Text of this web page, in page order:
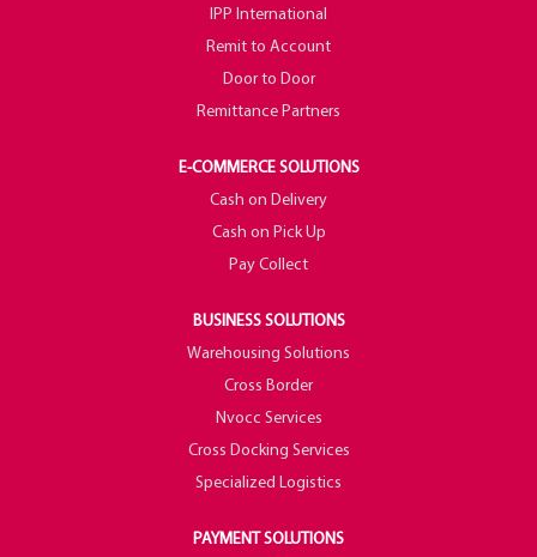
IPP International
Remit to Account
Door to Door
Remittance Partners
E-COMMERCE SOLUTIONS
Cash on Delivery
Cash on Pick Up
Pay Collect
BUSINESS SOLUTIONS
Warehousing Solutions
Cross Border
Nvocc Services
Cross Docking Services
Specialized Logistics
PAYMENT SOLUTIONS